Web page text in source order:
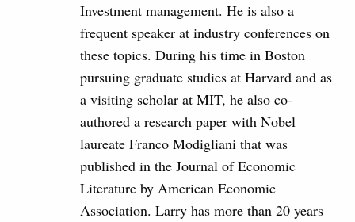
Investment management. He is also a
frequent speaker at industry conferences on
these topics. During his time in Boston
pursuing graduate studies at Harvard and as
a visiting scholar at MIT, he also co-
authored a research paper with Nobel
laureate Franco Modigliani that was
published in the Journal of Economic
Literature by American Economic
Association. Larry has more than 20 years